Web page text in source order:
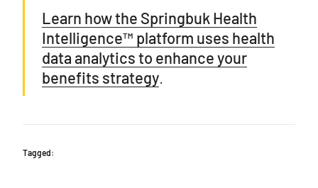
Learn how the Springbuk Health
Intelligence™ platform uses health
data analytics to enhance your
benefits strategy.
Tagged: